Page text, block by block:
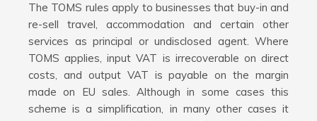
The TOMS rules apply to businesses that buy-in and
re-sell travel, accommodation and certain other
services as principal or undisclosed agent. Where
TOMS applies, input VAT is irrecoverable on direct
costs, and output VAT is payable on the margin
made on EU sales. Although in some cases this
scheme is a simplification, in many other cases it